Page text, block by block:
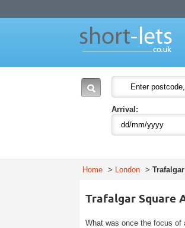
United Kingdom
Arrival:
Home > London >
Trafalgar Square
What was once the focus of